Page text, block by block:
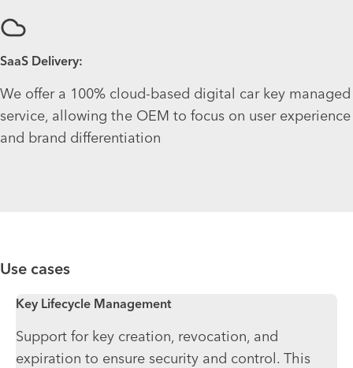
SaaS Delivery:
We offer a 100% cloud-based digital car key managed
service, allowing the OEM to focus on user experience
and brand differentiation
Use cases
Key Lifecycle Management
Support for key creation, revocation, and
expiration to ensure security and control. This